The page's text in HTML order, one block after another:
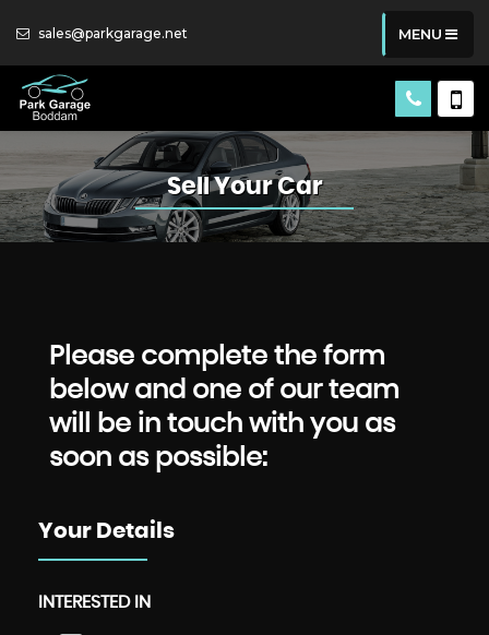
sales@parkgarage.net MENU
Sell Your Car
Please complete the form
below and one of our team
will be in touch with you as
soon as possible:
Your Details
INTERESTED IN